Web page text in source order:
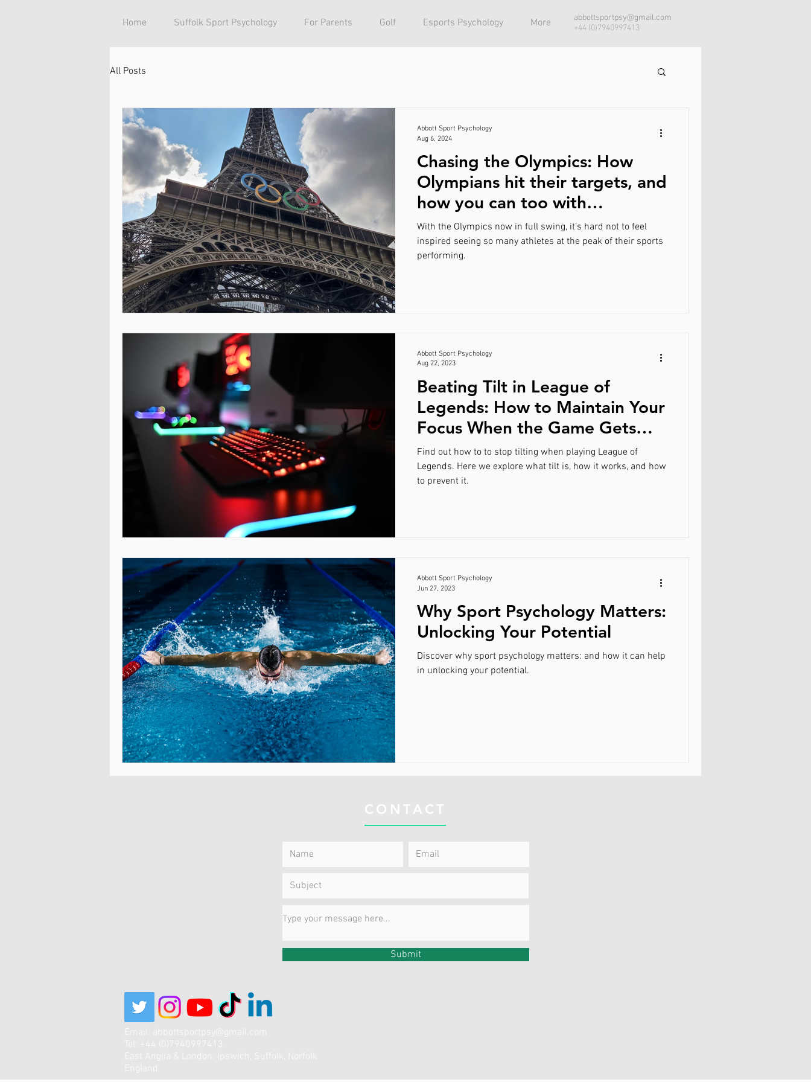
Home Suffolk Sport Psychology For Parents Golf Esports Psychology More
abbottsportpsy@gmail.com
+44 (0)7940997413
All Posts
Chasing the Olympics: How
Olympians hit their targets, and
how you can too with
psychology.
With the Olympics now in full swing, it’s hard not to feel
inspired seeing so many athletes at the peak of their sports
performing.
Abbott Sport Psychology
Aug 6, 2024
Beating Tilt in League of
Legends: How to Maintain Your
Focus When the Game Gets
Tough
Find out how to to stop tilting when playing League of
Legends. Here we explore what tilt is, how it works, and how
to prevent it.
Abbott Sport Psychology
Aug 22, 2023
Why Sport Psychology Matters:
Unlocking Your Potential
Discover why sport psychology matters: and how it can help
in unlocking your potential.
Abbott Sport Psychology
Jun 27, 2023
CONTACT
Submit
Email:
Tel: +44 (0)7940997413
East Anglia & London: Ipswich, Suffolk, Norfolk
England